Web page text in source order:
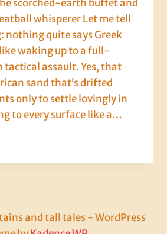
scorched-earth buffet and
whisperer Let me tell
nothing quite says Greek
waking up to a full-
tactical assault. Yes, that
sand that’s drifted
only to settle lovingly in
to every surface like a…
and tall tales - WordPress